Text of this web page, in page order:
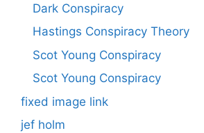
Dark Conspiracy
Hastings Conspiracy Theory
Scot Young Conspiracy
Scot Young Conspiracy
fixed image link
jef holm